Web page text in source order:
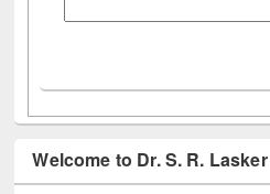
Welcome to Dr. S. R.